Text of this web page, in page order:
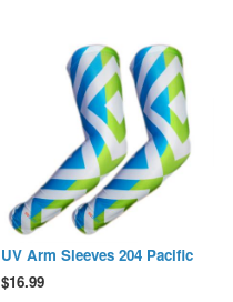
UV Arm Sleeves 204 Pacific
$16.99